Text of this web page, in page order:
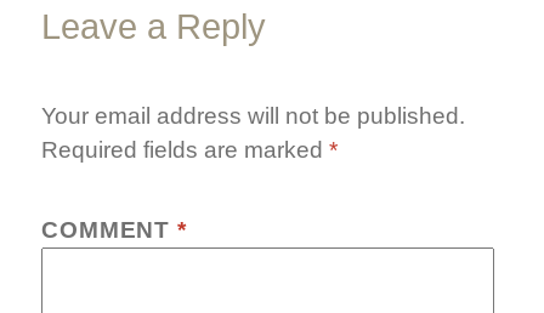
Leave a Reply
Your email address will not be published.
Required fields are marked*
COMMENT *